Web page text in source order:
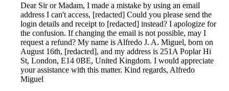
Dear Sir or Madam, I made a mistake by using an email
address I can't access, [redacted] Could you please send the
login details and receipt to [redacted] instead? I apologize for
the confusion. If changing the email is not possible, may I
request a refund? My name is Alfredo J. A. Miguel, born on
August 16th, [redacted], and my address is 251A Poplar Hi
St, London, E14 0BE, United Kingdom. I would appreciate
your assistance with this matter. Kind regards, Alfredo
Miguel